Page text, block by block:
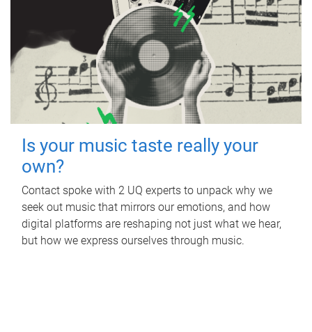
Is your music taste really your
own?
Contact spoke with 2 UQ experts to unpack why we
seek out music that mirrors our emotions, and how
digital platforms are reshaping not just what we hear,
but how we express ourselves through music.